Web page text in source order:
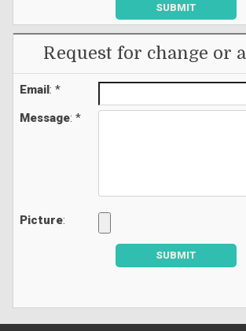
SUBMIT
Request for change or
Email : *
Message: *
Picture:
SUBMIT